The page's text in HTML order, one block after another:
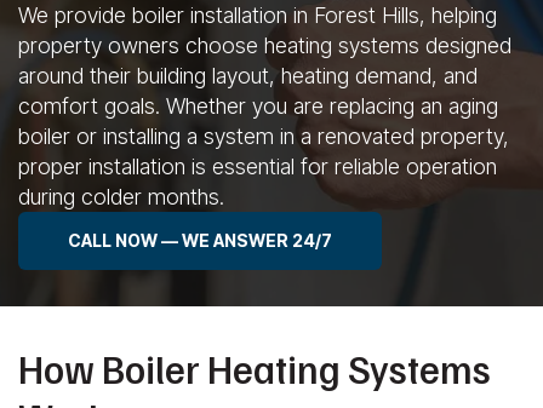
We provide boiler installation in Forest Hills, helping
property owners choose heating systems designed
around their building layout, heating demand, and
comfort goals. Whether you are replacing an aging
boiler or installing a system in a renovated property,
proper installation is essential for reliable operation
during colder months.
CALL NOW — WE ANSWER 24/7
How Boiler Heating Systems